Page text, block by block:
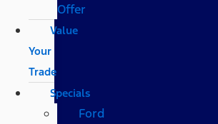
Offer
Value
Your
Trade
Specials
Ford